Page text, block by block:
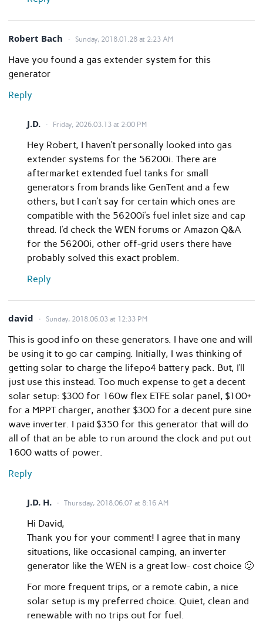
Robert Bach Sunday, 2018.01.28 at 2:23 AM
Have you found a gas extender system for this
generator
Reply
J.D. Friday, 2026.03.13 at 2:00 PM
Hey Robert, I haven’t personally looked into gas
extender systems for the 56200i. There are
aftermarket extended fuel tanks for small
generators from brands like GenTent and a few
others, but I can’t say for certain which ones are
compatible with the 56200i’s fuel inlet size and cap
thread. I’d check the WEN forums or Amazon Q&A
for the 56200i, other off-grid users there have
probably solved this exact problem.
Reply
david Sunday, 2018.06.03 at 12:33 PM
This is good info on these generators. I have one and will
be using it to go car camping. Initially, I was thinking of
getting solar to charge the lifepo4 battery pack. But, I’ll
just use this instead. Too much expense to get a decent
solar setup: $300 for 160w flex ETFE solar panel, $100+
for a MPPT charger, another $300 for a decent pure sine
wave inverter. I paid $350 for this generator that will do
all of that an be able to run around the clock and put out
1600 watts of power.
Reply
J.D. H. Thursday, 2018.06.07 at 8:16 AM
Hi David,
Thank you for your comment! I agree that in many
situations, like occasional camping, an inverter
generator like the WEN is a great low- cost choice 🙂
For more frequent trips, or a remote cabin, a nice
solar setup is my preferred choice. Quiet, clean and
renewable with no trips out for fuel.